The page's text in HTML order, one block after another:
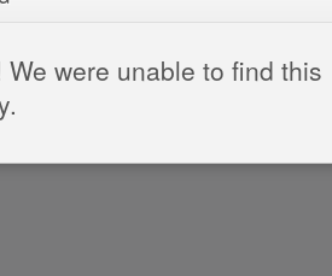
We were unable to find this